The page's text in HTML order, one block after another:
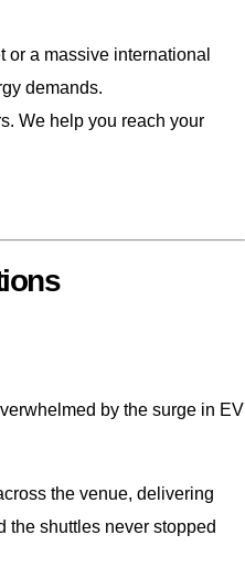
a massive international
demands.
We help you reach your
by the surge in EV
the venue, delivering
the shuttles never stopped